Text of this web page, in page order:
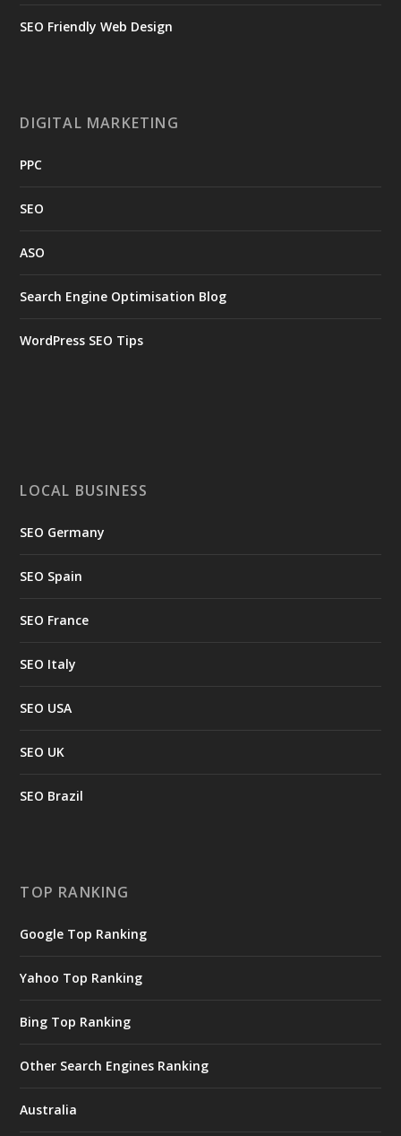
SEO Friendly Web Design
DIGITAL MARKETING
PPC
SEO
ASO
Search Engine Optimisation Blog
WordPress SEO Tips
LOCAL BUSINESS
SEO Germany
SEO Spain
SEO France
SEO Italy
SEO USA
SEO UK
SEO Brazil
TOP RANKING
Google Top Ranking
Yahoo Top Ranking
Bing Top Ranking
Other Search Engines Ranking
Australia